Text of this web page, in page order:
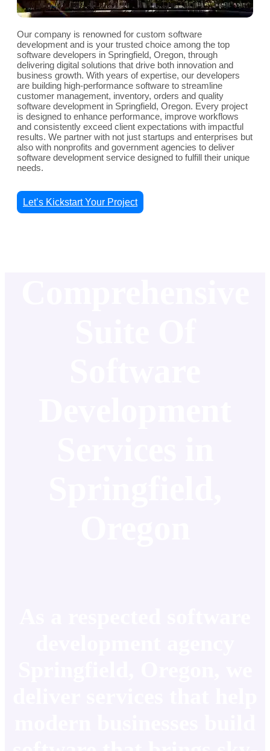
Our company is renowned for custom software
development and is your trusted choice among the top
software developers in Springfield, Oregon, through
delivering digital solutions that drive both innovation and
business growth. With years of expertise, our developers
are building high-performance software to streamline
customer management, inventory, orders and quality
software development in Springfield, Oregon. Every project
is designed to enhance performance, improve workflows
and consistently exceed client expectations with impactful
results. We partner with not just startups and enterprises but
also with nonprofits and government agencies to deliver
software development service designed to fulfill their unique
needs.
Let’s Kickstart Your Project